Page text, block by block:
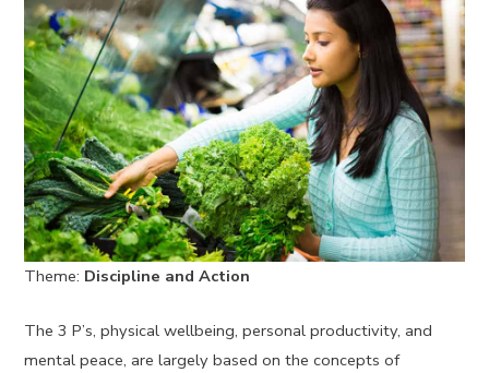
Theme: Discipline and Action
The 3 P’s, physical wellbeing, personal productivity, and
mental peace, are largely based on the concepts of